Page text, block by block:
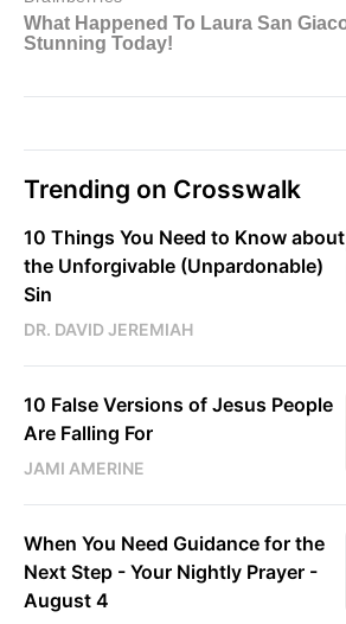
Trending on Crosswalk
10 Things You Need to Know about
the Unforgivable (Unpardonable)
Sin
DR. DAVID JEREMIAH
10 False Versions of Jesus People
Are Falling For
JAMI AMERINE
When You Need Guidance for the
Next Step - Your Nightly Prayer -
August 4